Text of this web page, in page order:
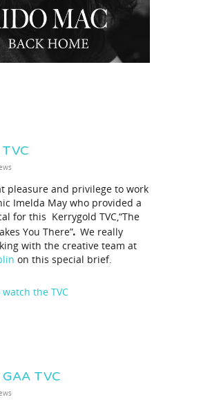
pleasure and privilege to work
Imelda May who provided a
for this Kerrygold TVC,“The
You There”. We really
with the creative team at
on this special brief.
the TVC
GAA TVC